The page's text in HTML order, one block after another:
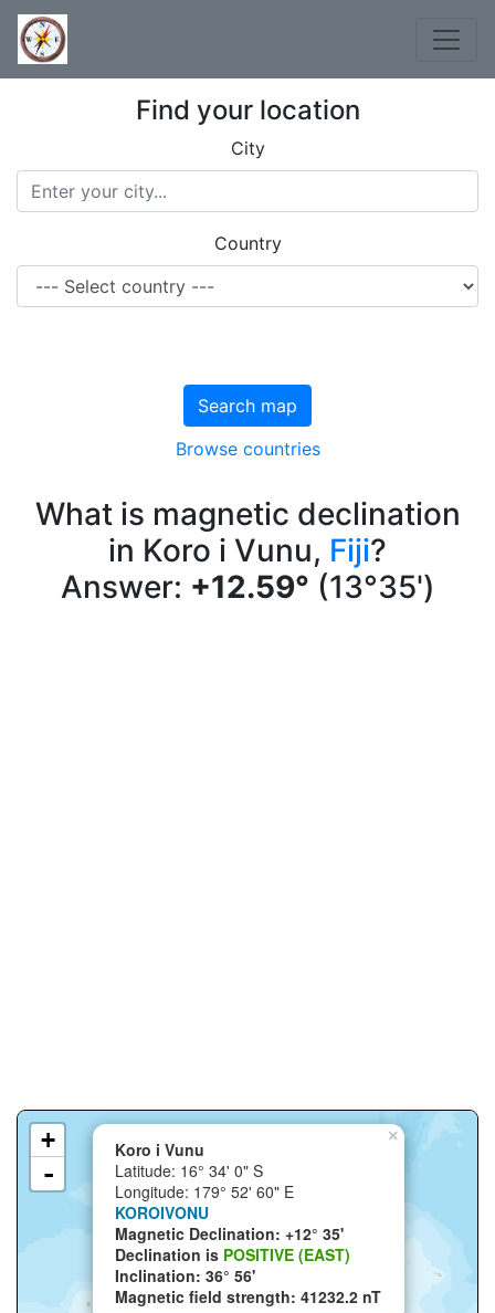
Find your location
City
Country
Search map
Browse countries
What is magnetic declination
in Koro i Vunu, Fiji?
Answer: +12.59° (13°35')
×
Koro i Vunu
Latitude: 16° 34' 0" S
Longitude: 179° 52' 60" E
KOROIVONU
Magnetic Declination: +12° 35'
Declination is POSITIVE (EAST)
Inclination: 36° 56'
Magnetic field strength: 41232.2 nT
+
-